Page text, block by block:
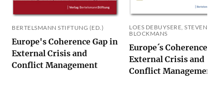
BERTELSMANN STIFTUNG (ED.)
Europe's Coherence Gap in
External Crisis and
Conflict Management
LOES DEBUYSERE, STEVEN
BLOCKMANS
Europe´s Coherence
External Crisis and
Conflict Management